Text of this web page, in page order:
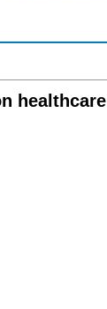
healthcare